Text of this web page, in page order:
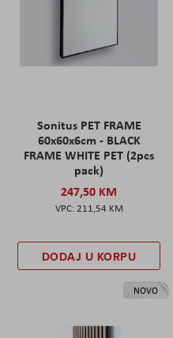
Sonitus PET FRAME
60x60x6cm - BLACK
FRAME WHITE PET (2pcs
pack)
247,50 KM
211,54 KM
DODAJ U KORPU
NOVO